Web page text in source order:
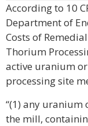
According to 10
Department of
Costs of
Thorium
active uranium
processing site
“(1) any
the mill,